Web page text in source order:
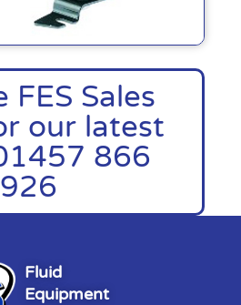
FES Sales
our latest
866
926
Fluid
Equipment